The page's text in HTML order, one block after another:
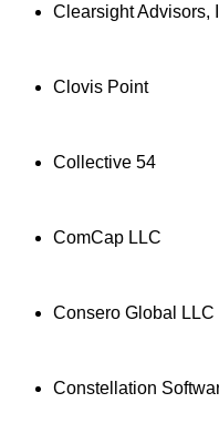
Clearsight Advisors,
Clovis Point
Collective 54
ComCap LLC
Consero Global LLC
Constellation